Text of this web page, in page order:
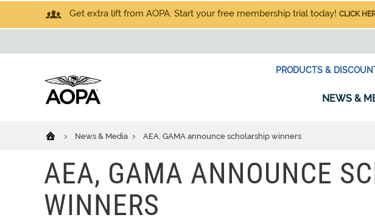
Get extra lift from AOPA. Start your free membership trial today! CLICK
PRODUCTS &
NEWS &
News & Media AEA, GAMA announce scholarship winners
AEA, GAMA ANNOUNCE
WINNERS